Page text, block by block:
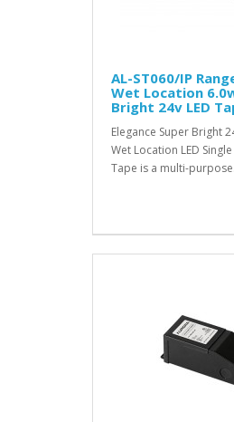
AL-ST060/IP
Wet Location
Bright 24v LED
Elegance Super Bright
Wet Location LED
Tape is a multi-